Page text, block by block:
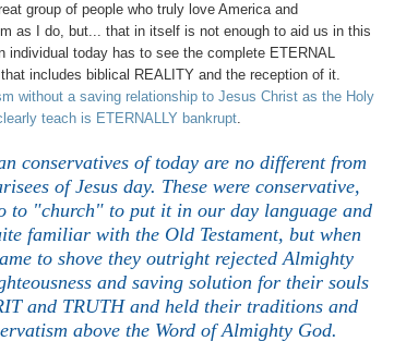
group of people who truly love America and
as I do, but... that in itself is not enough to aid us in this
individual today has to see the complete ETERNAL
includes biblical REALITY and the reception of it.
without a saving relationship to Jesus Christ as the Holy
teach is ETERNALLY bankrupt.
conservatives of today are no different from
of Jesus day. These were conservative,
to "church" to put it in our day language and
familiar with the Old Testament, but when
to shove they outright rejected Almighty
and saving solution for their souls
and TRUTH and held their traditions and
above the Word of Almighty God.